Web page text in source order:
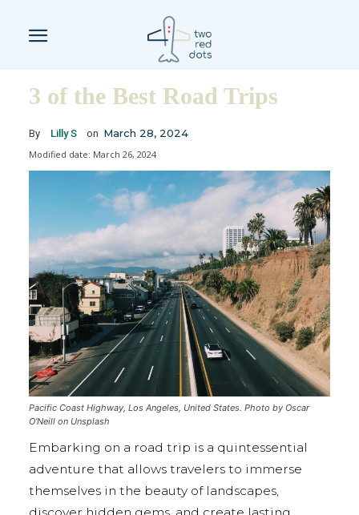
3 of the Best Road Trips
By Lilly S on March 28, 2024
Modified date: March 26, 2024
Pacific Coast Highway, Los Angeles, United States. Photo by Oscar
O'Neill on Unsplash
Embarking on a road trip is a quintessential
adventure that allows travelers to immerse
themselves in the beauty of landscapes,